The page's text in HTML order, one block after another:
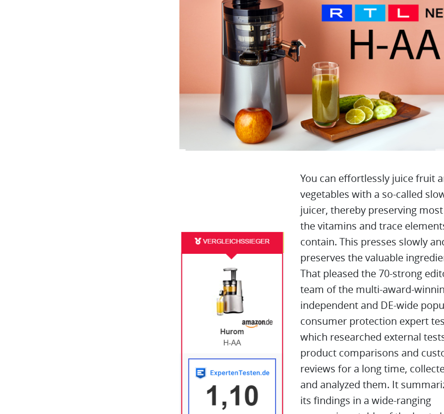
You can effortlessly juice fruit
vegetables with a so-called
juicer, thereby preserving
the vitamins and trace
contain. This presses slowly
preserves the valuable
That pleased the 70-strong
team of the multi-award-
independent and DE-wide
consumer protection expert
which researched external
product comparisons and
reviews for a long time,
and analyzed them. It
its findings in a wide-ranging